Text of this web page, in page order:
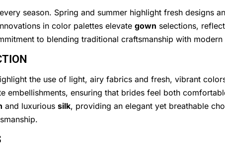
season. Spring and summer highlight fresh designs
in color palettes elevate gown selections,
to blending traditional craftsmanship with modern
the use of light, airy fabrics and fresh, vibrant
embellishments, ensuring that brides feel both
and luxurious silk, providing an elegant yet breathable